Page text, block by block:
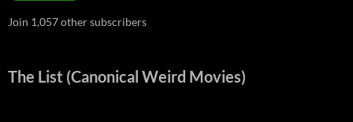
Join 1,057 other subscribers
The List (Canonical Weird Movies)